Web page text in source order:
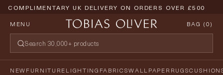
COMPLIMENTARY UK DELIVERY ON ORDERS OVER £500
MENU
BAG (0)
NEWFURNITURELIGHTING FABRICSWALLPAPERRUGS